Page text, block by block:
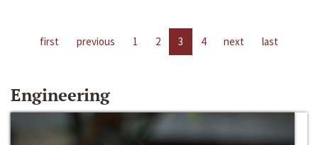
first previous 1 2 3 4 next last
Engineering